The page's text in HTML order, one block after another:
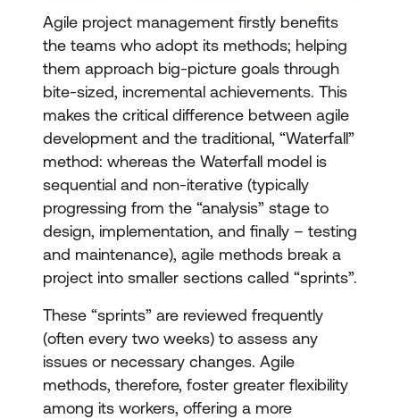
Agile project management firstly benefits
the teams who adopt its methods; helping
them approach big-picture goals through
bite-sized, incremental achievements. This
makes the critical difference between agile
development and the traditional, “Waterfall”
method: whereas the Waterfall model is
sequential and non-iterative (typically
progressing from the “analysis” stage to
design, implementation, and finally – testing
and maintenance), agile methods break a
project into smaller sections called “sprints”.
These “sprints” are reviewed frequently
(often every two weeks) to assess any
issues or necessary changes. Agile
methods, therefore, foster greater flexibility
among its workers, offering a more